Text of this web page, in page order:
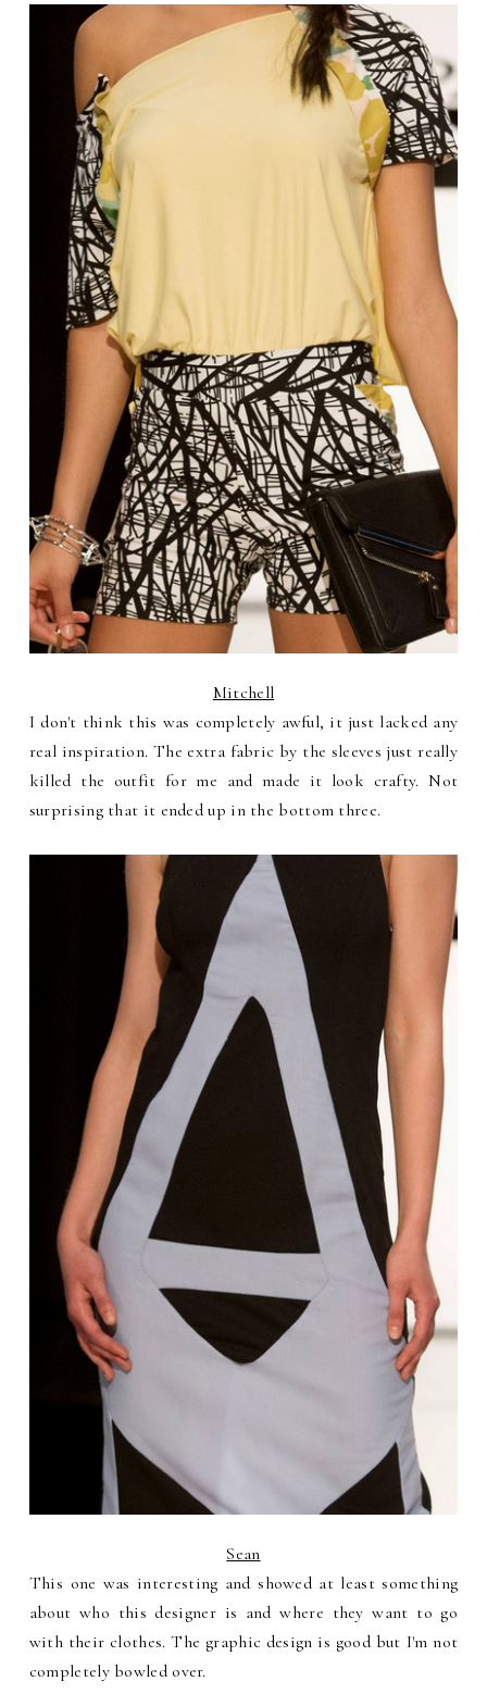
Mitchell
I don't think this was completely awful, it just lacked any
real inspiration. The extra fabric by the sleeves just really
killed the outfit for me and made it look crafty. Not
surprising that it ended up in the bottom three.
Sean
This one was interesting and showed at least something
about who this designer is and where they want to go
with their clothes. The graphic design is good but I'm not
completely bowled over.